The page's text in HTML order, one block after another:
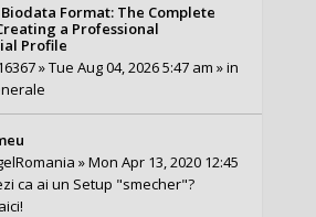
Format: The Complete
a Professional
Profile
» Tue Aug 04, 2026 5:47 am » in
» Mon Apr 13, 2020 12:45
ca ai un Setup "smecher"?